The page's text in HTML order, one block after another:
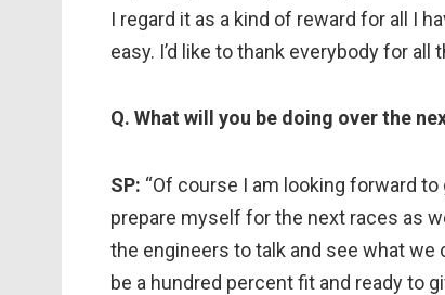
I regard it as a kind of reward for all I
easy. I’d like to thank everybody for all
Q. What will you be doing over the
SP: “Of course I am looking forward
prepare myself for the next races as
the engineers to talk and see what we
be a hundred percent fit and ready to